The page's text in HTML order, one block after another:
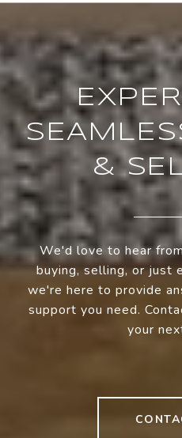
&
We'd love to hear
buying, selling, or just
we're here to provide
support you need.
your